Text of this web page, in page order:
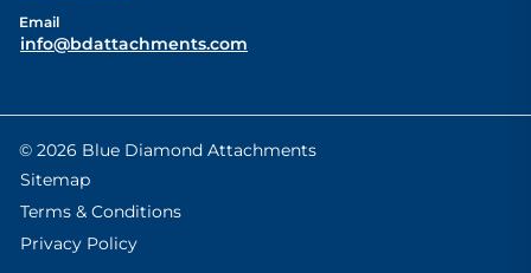
Email
info@bdattachments.com
© 2026 Blue Diamond Attachments
Sitemap
Terms & Conditions
Privacy Policy